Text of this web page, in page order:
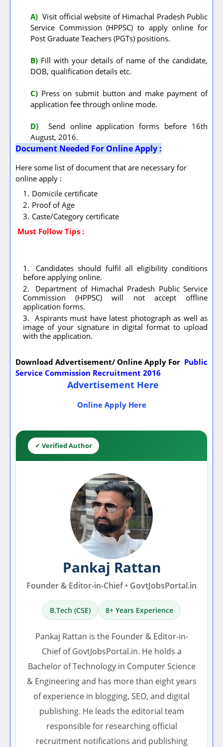
A) Visit official website of Himachal Pradesh Public
Service Commission (HPPSC) to apply online for
Post Graduate Teachers (PGTs) positions.
B) Fill with your details of name of the candidate,
DOB, qualification details etc.
C) Press on submit button and make payment of
application fee through online mode.
D) Send online application forms before 16th
August, 2016.
Document Needed For Online Apply :
Here some list of document that are necessary for
online apply :
Domicile certificate
Proof of Age
Caste/Category certificate
Must Follow Tips :
Candidates should fulfil all eligibility conditions
before applying online.
Department of Himachal Pradesh Public Service
Commission (HPPSC) will not accept offline
application forms.
Aspirants must have latest photograph as well as
image of your signature in digital format to upload
with the application.
Download Advertisement/ Online Apply For Public
Service Commission Recruitment 2016
Advertisement Here
Online Apply Here
✓ Verified Author
Pankaj Rattan
Founder & Editor-in-Chief • GovtJobsPortal.in
B.Tech (CSE) 8+ Years Experience
Pankaj Rattan is the Founder & Editor-in-
Chief of GovtJobsPortal.in. He holds a
Bachelor of Technology in Computer Science
& Engineering and has more than eight years
of experience in blogging, SEO, and digital
publishing. He leads the editorial team
responsible for researching official
recruitment notifications and publishing